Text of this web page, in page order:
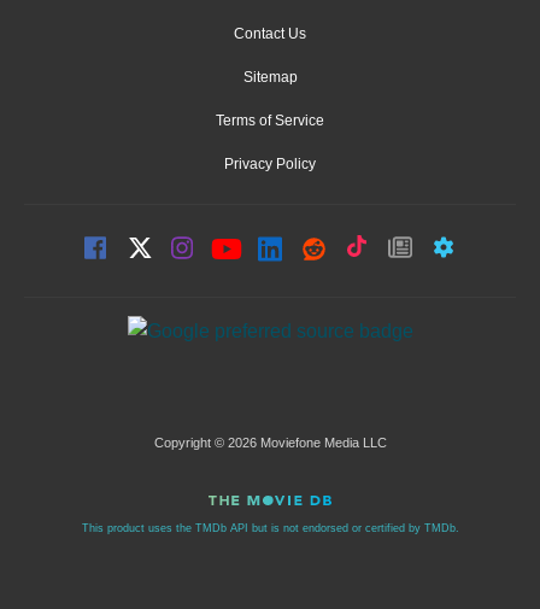
Contact Us
Sitemap
Terms of Service
Privacy Policy
Copyright © 2026 Moviefone Media LLC
This product uses the TMDb API but is not endorsed or certified by TMDb.